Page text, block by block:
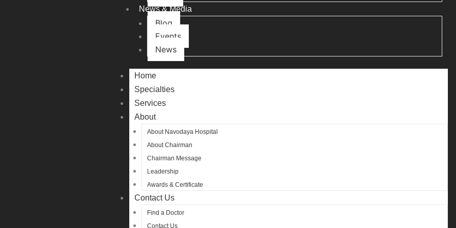
News & Media
Blog
Events
News
Home
Specialties
Services
About
About Navodaya Hospital
About Chairman
Chairman Message
Leadership
Awards & Certificate
Contact Us
Find a Doctor
Contact Us